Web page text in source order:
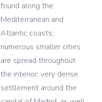
found along the
Mediterranean and
Atlantic coasts;
numerous smaller cities
are spread throughout
the interior; very dense
settlement around the